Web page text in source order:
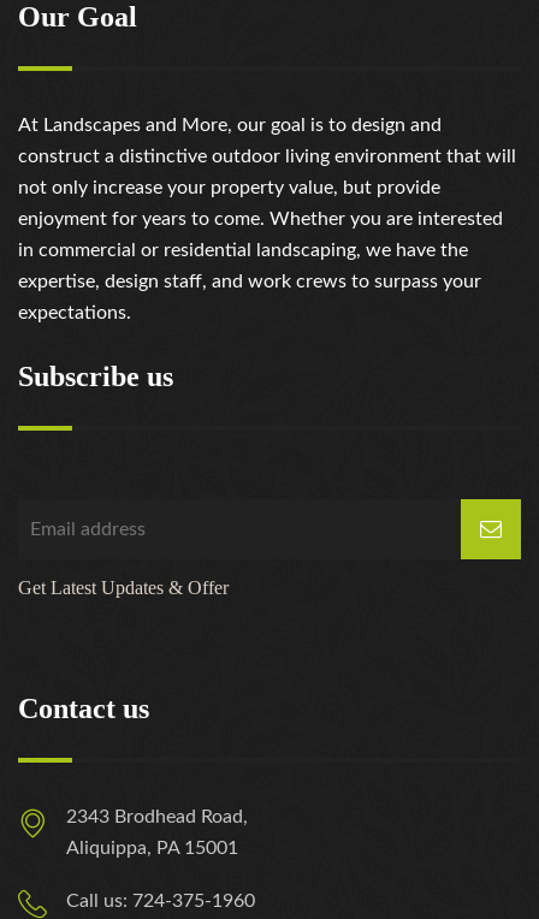
Our Goal
At Landscapes and More, our goal is to design and
construct a distinctive outdoor living environment that will
not only increase your property value, but provide
enjoyment for years to come. Whether you are interested
in commercial or residential landscaping, we have the
expertise, design staff, and work crews to surpass your
expectations.
Subscribe us
Get Latest Updates & Offer
Contact us
2343 Brodhead Road,
Aliquippa, PA 15001
Call us: 724-375-1960